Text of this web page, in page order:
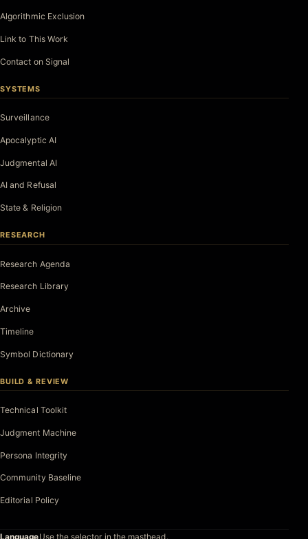
Algorithmic Exclusion
Link to This Work
Contact on Signal
SYSTEMS
Surveillance
Apocalyptic AI
Judgmental AI
AI and Refusal
State & Religion
RESEARCH
Research Agenda
Research Library
Archive
Timeline
Symbol Dictionary
BUILD & REVIEW
Technical Toolkit
Judgment Machine
Persona Integrity
Community Baseline
Editorial Policy
LanguageUse the selector in the masthead.